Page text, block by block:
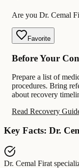
Are you Dr. Cemal
Favorite
Before Your
Prepare a list of
procedures. Bring
about recovery
Read Recovery
Key Facts: Dr.
Dr. Cemal Firat